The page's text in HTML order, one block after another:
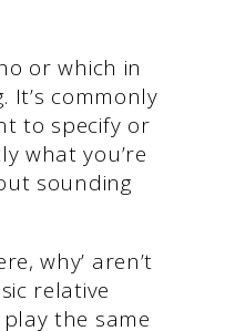
or which in
It’s commonly
to specify or
what you’re
sounding
why’ aren’t
relative
the same